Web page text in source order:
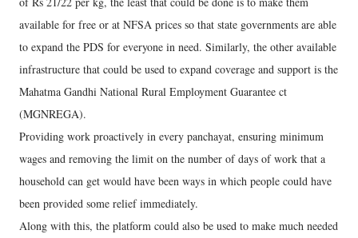
available for free or at NFSA prices so that state governments are able
to expand the PDS for everyone in need. Similarly, the other available
infrastructure that could be used to expand coverage and support is the
Mahatma Gandhi National Rural Employment Guarantee ct
(MGNREGA).
Providing work proactively in every panchayat, ensuring minimum
wages and removing the limit on the number of days of work that a
household can get would have been ways in which people could have
been provided some relief immediately.
Along with this, the platform could also be used to make much needed